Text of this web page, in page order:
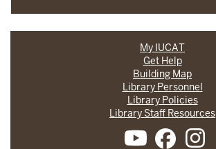
My IUCAT
Get Help
Building Map
Library Personnel
Library Policies
Library Staff Resources